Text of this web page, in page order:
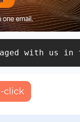
with us
click